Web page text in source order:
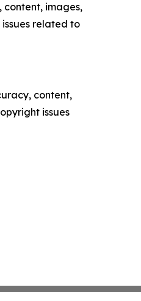
content, images,
related to
content,
issues